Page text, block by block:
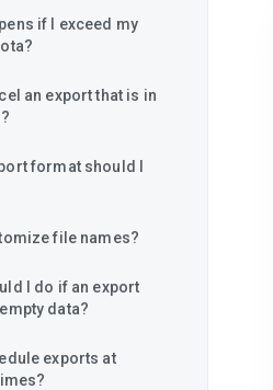
if I exceed my
an export that is in
format should I
file names?
I do if an export
data?
exports at